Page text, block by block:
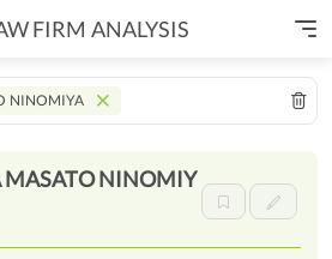
FIRM ANALYSIS
NINOMIYA
NINOMIY